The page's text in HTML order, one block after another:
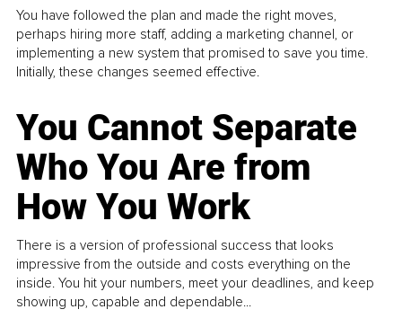
You have followed the plan and made the right moves,
perhaps hiring more staff, adding a marketing channel, or
implementing a new system that promised to save you time.
Initially, these changes seemed effective.
You Cannot Separate
Who You Are from
How You Work
There is a version of professional success that looks
impressive from the outside and costs everything on the
inside. You hit your numbers, meet your deadlines, and keep
showing up, capable and dependable...